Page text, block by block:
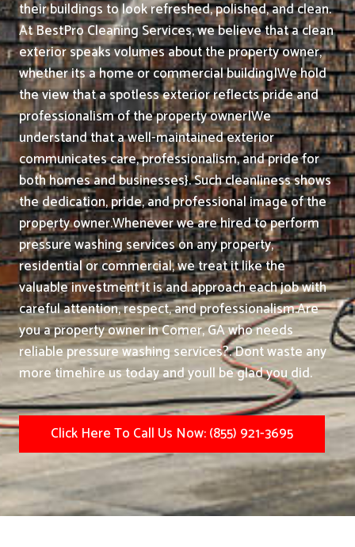
their buildings to look refreshed, polished, and clean.
At BestPro Cleaning Services, we believe that a clean
exterior speaks volumes about the property owner,
whether its a home or commercial building|We hold
the view that a spotless exterior reflects pride and
professionalism of the property owner|We
understand that a well-maintained exterior
communicates care, professionalism, and pride for
both homes and businesses}. Such cleanliness shows
the dedication, pride, and professional image of the
property owner.Whenever we are hired to perform
pressure washing services on any property,
residential or commercial, we treat it like the
valuable investment it is and approach each job with
careful attention, respect, and professionalism.Are
you a property owner in Comer, GA who needs
reliable pressure washing services?. Dont waste any
more timehire us today and youll be glad you did.
Click Here To Call Us Now: (855) 921-3695